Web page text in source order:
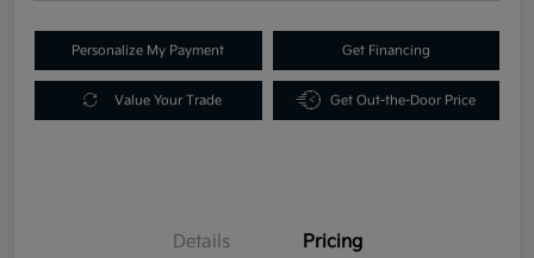
Personalize My Payment Get Financing
Value Your Trade Get Out-the-Door Price
Details Pricing